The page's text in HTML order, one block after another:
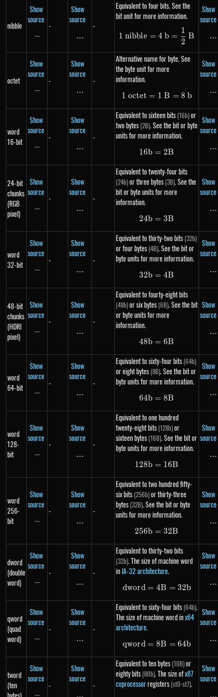
nibble
Show
source
-
−
-
Show
source
\text{...}
...
-
Equivalent to four bits. See the
bit unit for more information.
1\ nibble = 4\
1 nibble = 4 b =
2
1
B
Show
source
...
octet
Show
source
-
−
-
Show
source
\text{...}
...
-
Alternative name for byte. See
the byte unit for more
information.
1\ octet = 1\ B
1 octet = 1 B = 8 b
Show
source
...
word
16-bit
Show
source
-
−
-
Show
source
\text{...}
...
-
Equivalent to sixteen bits (16b)or
two bytes (2B). See the bit or byte
units for more information.
16b = 2B
16b = 2B
Show
source
...
24-bit
chunks
(RGB
pixel)
Show
source
-
−
-
Show
source
\text{...}
...
-
Equivalent to twenty-four bits
(24b)or three bytes (3B). See the
bit or byte units for more
information.
24b = 3B
24b = 3B
Show
source
...
word
32-bit
Show
source
-
−
-
Show
source
\text{...}
...
-
Equivalent to thirty-two bits (32b)
or four bytes (4B). See the bit or
byte units for more information.
32b = 4B
32b = 4B
Show
source
...
48-bit
chunks
(HDRI
pixel)
Show
source
-
−
-
Show
source
\text{...}
...
-
Equivalent to fourty-eight bits
(48b)or six bytes (6B). See the bit
or byte units for more
information.
48b = 6B
48b = 6B
Show
source
...
word
64-bit
Show
source
-
−
-
Show
source
\text{...}
...
-
Equivalent to sixty-four bits (64b)
or eight bytes (8B). See the bit or
byte units for more information.
64b = 8B
64b = 8B
Show
source
...
word
128-
bit
Show
source
-
−
-
Show
source
\text{...}
...
-
Equivalent to one hundred
twenty-eight bits (128b)or
sixteen bytes (16B). See the bit or
byte units for more information.
128b = 16B
128b = 16B
Show
source
...
word
256-
bit
Show
source
-
−
-
Show
source
\text{...}
...
-
Equivalent to two hundred fifty-
six bits (256b)or thirty-three
bytes (32B). See the bit or byte
units for more information.
256b = 32B
256b = 32B
Show
source
...
dword
(double
word)
Show
source
-
−
-
Show
source
\text{...}
...
-
Equivalent to thirty-two bits
(32b). The size of machine word
inIA-32 architecture.
dword = 4B =
dword = 4B = 32b
Show
source
...
qword
(quad
word)
Show
source
-
−
-
Show
source
\text{...}
...
-
Equivalent to sixty-four bits (64b).
The size of machine word inx64
architecture.
qword = 8B =
qword = 8B = 64b
Show
source
...
tword
(ten
Show
source
-
−
-
Show
source
\text{...}
...
-
Equivalent to ten bytes (10B)or
eighty bits (80b). The size ofx87
coprocessorregisters (st0-st7).
Show
source
...